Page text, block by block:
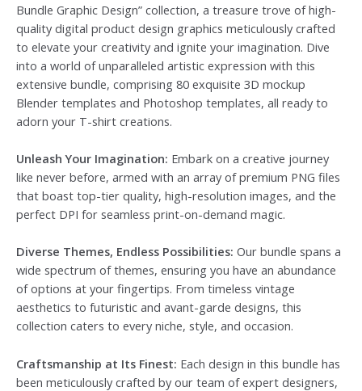
Bundle Graphic Design” collection, a treasure trove of high-
quality digital product design graphics meticulously crafted
to elevate your creativity and ignite your imagination. Dive
into a world of unparalleled artistic expression with this
extensive bundle, comprising 80 exquisite 3D mockup
Blender templates and Photoshop templates, all ready to
adorn your T-shirt creations.
Unleash Your Imagination: Embark on a creative journey
like never before, armed with an array of premium PNG files
that boast top-tier quality, high-resolution images, and the
perfect DPI for seamless print-on-demand magic.
Diverse Themes, Endless Possibilities: Our bundle spans a
wide spectrum of themes, ensuring you have an abundance
of options at your fingertips. From timeless vintage
aesthetics to futuristic and avant-garde designs, this
collection caters to every niche, style, and occasion.
Craftsmanship at Its Finest: Each design in this bundle has
been meticulously crafted by our team of expert designers,